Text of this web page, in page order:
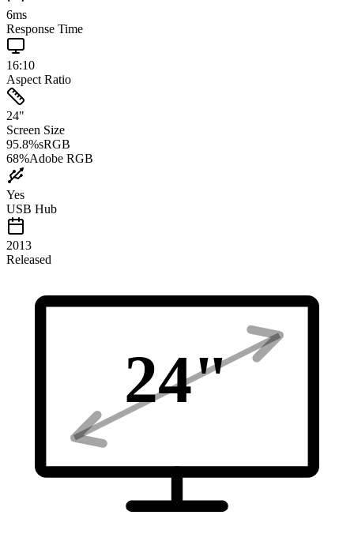
6ms
Response Time
16:10
Aspect Ratio
24"
Screen Size
95.8%sRGB
68%Adobe RGB
Yes
USB Hub
2013
Released
24"